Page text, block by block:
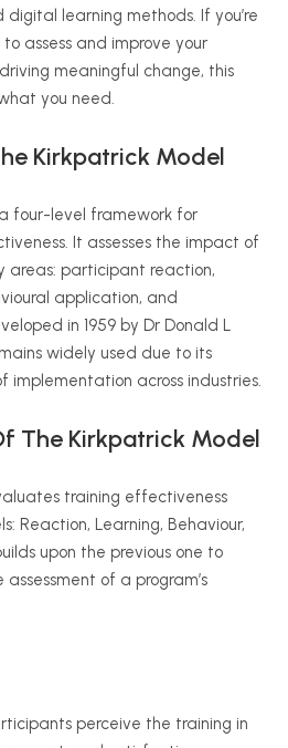
learning methods. If you’re
assess and improve your
meaningful change, this
you need.
Kirkpatrick Model
four-level framework for
It assesses the impact of
areas: participant reaction,
application, and
in 1959 by Dr Donald L
widely used due to its
across industries.
The Kirkpatrick Model
training effectiveness
Reaction, Learning, Behaviour,
upon the previous one to
of a program’s
perceive the training in